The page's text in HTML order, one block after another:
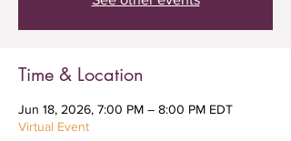
Time & Location
Jun 18, 2026, 7:00 PM – 8:00 PM EDT
Virtual Event